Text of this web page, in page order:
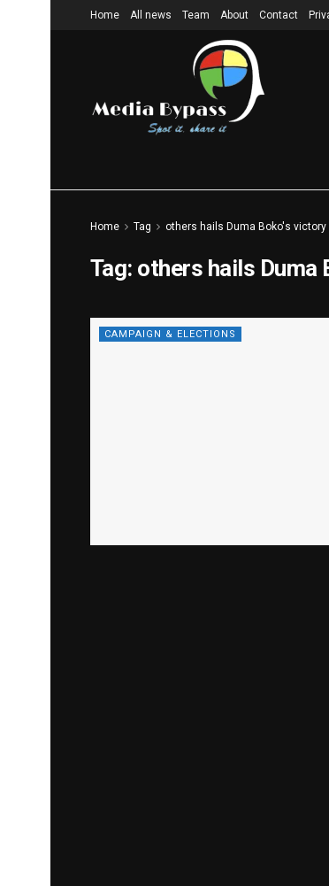
Home All news Team About Contact
Home Tag others hails Duma Boko's
Tag: others hails Duma
CAMPAIGN & ELECTIONS